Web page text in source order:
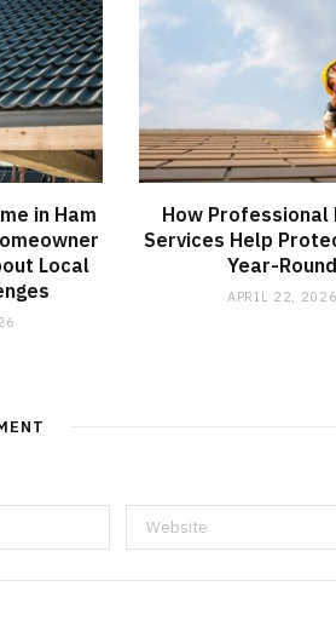
in Ham
Local
How Professional
Services Help
Year-Round
APRIL 22, 2026